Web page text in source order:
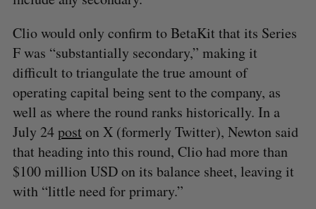
Clio would only confirm to BetaKit that its Series
F was “substantially secondary,” making it
difficult to triangulate the true amount of
operating capital being sent to the company, as
well as where the round ranks historically. In a
July 24post on X (formerly Twitter), Newton said
that heading into this round, Clio had more than
$100 million USD on its balance sheet, leaving it
with “little need for primary.”